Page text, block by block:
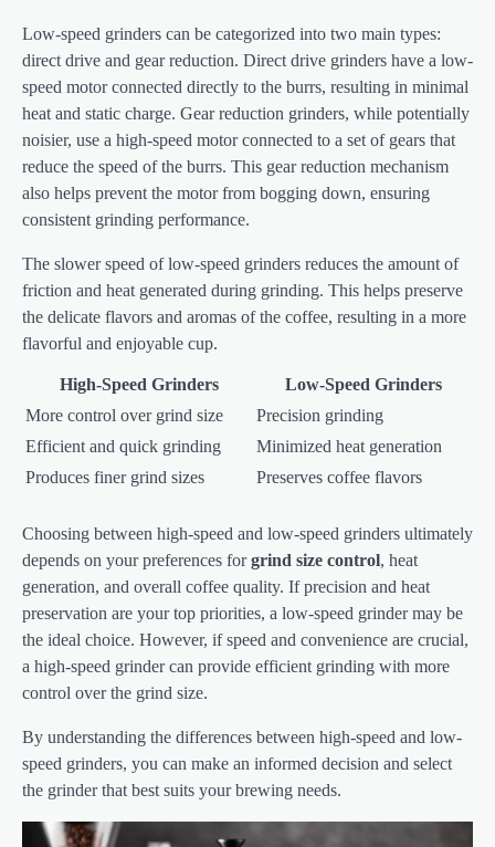
Low-speed grinders can be categorized into two main types:
direct drive and gear reduction. Direct drive grinders have a low-
speed motor connected directly to the burrs, resulting in minimal
heat and static charge. Gear reduction grinders, while potentially
noisier, use a high-speed motor connected to a set of gears that
reduce the speed of the burrs. This gear reduction mechanism
also helps prevent the motor from bogging down, ensuring
consistent grinding performance.
The slower speed of low-speed grinders reduces the amount of
friction and heat generated during grinding. This helps preserve
the delicate flavors and aromas of the coffee, resulting in a more
flavorful and enjoyable cup.
High-Speed Grinders
Low-Speed Grinders
More control over grind size
Precision grinding
Efficient and quick grinding
Minimized heat generation
Produces finer grind sizes
Preserves coffee flavors
Choosing between high-speed and low-speed grinders ultimately
depends on your preferences forgrind size control, heat
generation, and overall coffee quality. If precision and heat
preservation are your top priorities, a low-speed grinder may be
the ideal choice. However, if speed and convenience are crucial,
a high-speed grinder can provide efficient grinding with more
control over the grind size.
By understanding the differences between high-speed and low-
speed grinders, you can make an informed decision and select
the grinder that best suits your brewing needs.